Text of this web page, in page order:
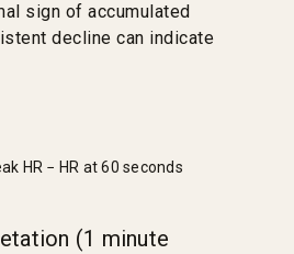
sign of accumulated
decline can indicate
HR − HR at 60 seconds
(1 minute